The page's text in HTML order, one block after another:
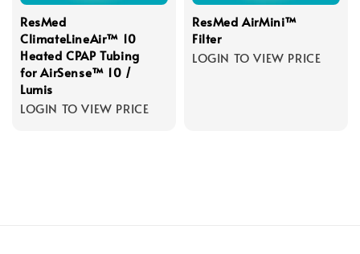
ResMed
ClimateLineAir™ 10
Heated CPAP Tubing
for AirSense™ 10 /
Lumis
LOGIN TO VIEW PRICE
ResMed AirMini™
Filter
LOGIN TO VIEW PRICE